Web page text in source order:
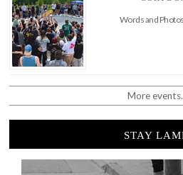
Words and
More
STAY